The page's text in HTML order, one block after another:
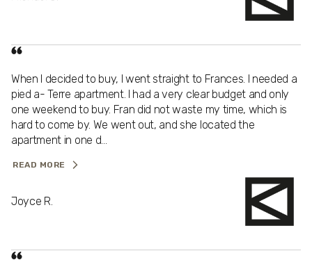
When I decided to buy, I went straight to Frances. I needed a
pied a- Terre apartment. I had a very clear budget and only
one weekend to buy. Fran did not waste my time, which is
hard to come by. We went out, and she located the
apartment in one d...
READ MORE
Joyce R.